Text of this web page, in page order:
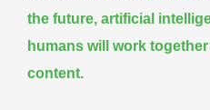
the future, artificial
humans will work
content.